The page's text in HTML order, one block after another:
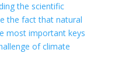
the scientific
the fact that natural
most important keys
of climate